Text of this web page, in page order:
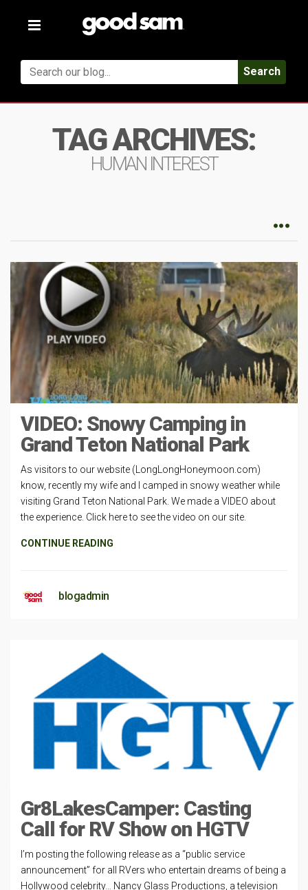
Toggle
Search
TAG ARCHIVES:
HUMAN INTEREST
VIDEO: Snowy Camping in
Grand Teton National Park
As visitors to our website (LongLongHoneymoon.com)
know, recently my wife and I camped in snowy weather while
visiting Grand Teton National Park. We made a VIDEO about
the experience. Click here to see the video on our site.
CONTINUE READING
blogadmin
Gr8LakesCamper: Casting
Call for RV Show on HGTV
I’m posting the following release as a “public service
announcement” for all RVers who entertain dreams of being a
Hollywood celebrity… Nancy Glass Productions, a television